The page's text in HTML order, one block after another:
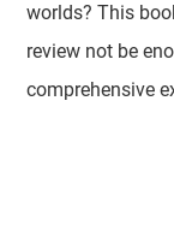
worlds? This
review not be
comprehensive